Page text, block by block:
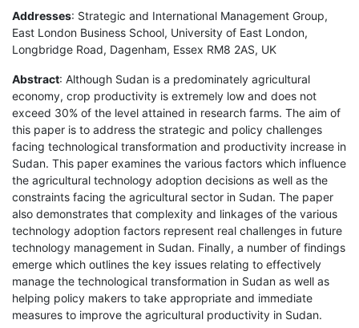
Addresses: Strategic and International Management Group,
East London Business School, University of East London,
Longbridge Road, Dagenham, Essex RM8 2AS, UK
Abstract: Although Sudan is a predominately agricultural
economy, crop productivity is extremely low and does not
exceed 30% of the level attained in research farms. The aim of
this paper is to address the strategic and policy challenges
facing technological transformation and productivity increase in
Sudan. This paper examines the various factors which influence
the agricultural technology adoption decisions as well as the
constraints facing the agricultural sector in Sudan. The paper
also demonstrates that complexity and linkages of the various
technology adoption factors represent real challenges in future
technology management in Sudan. Finally, a number of findings
emerge which outlines the key issues relating to effectively
manage the technological transformation in Sudan as well as
helping policy makers to take appropriate and immediate
measures to improve the agricultural productivity in Sudan.